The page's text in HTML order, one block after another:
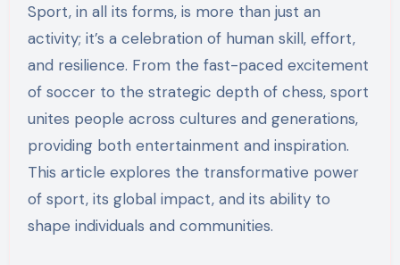
Sport, in all its forms, is more than just an
activity; it’s a celebration of human skill, effort,
and resilience. From the fast-paced excitement
of soccer to the strategic depth of chess, sport
unites people across cultures and generations,
providing both entertainment and inspiration.
This article explores the transformative power
of sport, its global impact, and its ability to
shape individuals and communities.